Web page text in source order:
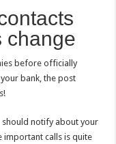
change
before officially
bank, the post
should notify about your
important calls is quite